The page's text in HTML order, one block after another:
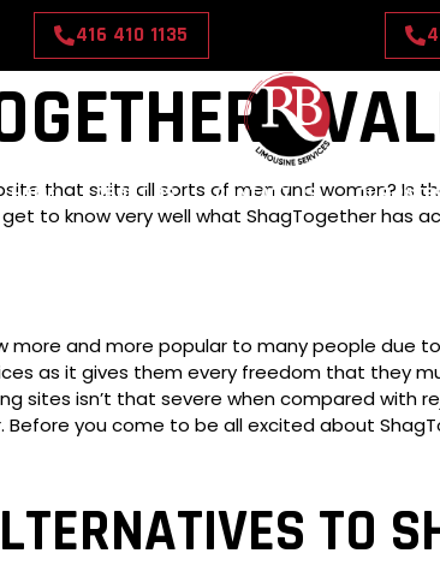
416 410 1135
HOME ABOUT US CONTACT US OUR
that suits all sorts of men and women?
to know very well what ShagTogether has
more and more popular to many people due
as it gives them every freedom that they
sites isn’t that severe when compared with
Before you come to be all excited about
TO